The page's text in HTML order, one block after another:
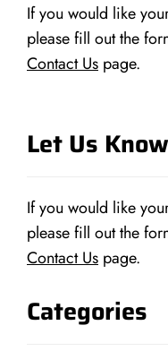
If you would like
please fill out the
Contact Us page.
Let Us
If you would like
please fill out the
Contact Us page.
Categories